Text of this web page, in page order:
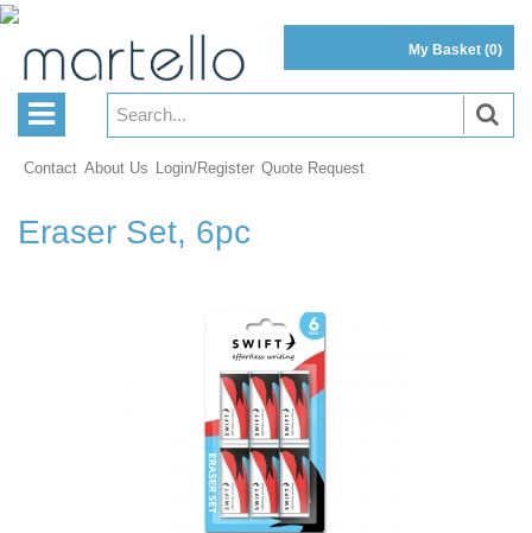
My Basket (0)
Contact About Us Login/Register Quote Request
Eraser Set, 6pc